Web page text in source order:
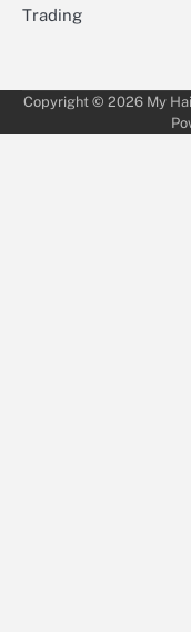
Trading
Copyright © 2026 My